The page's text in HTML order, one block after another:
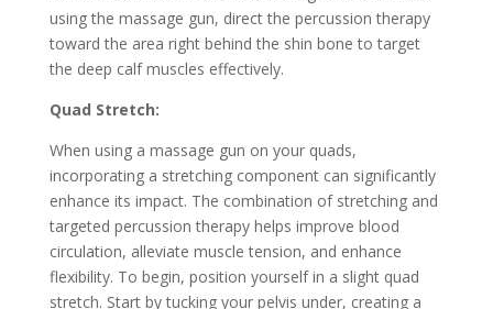
using the massage gun, direct the percussion therapy
toward the area right behind the shin bone to target
the deep calf muscles effectively.
Quad Stretch:
When using a massage gun on your quads,
incorporating a stretching component can significantly
enhance its impact. The combination of stretching and
targeted percussion therapy helps improve blood
circulation, alleviate muscle tension, and enhance
flexibility. To begin, position yourself in a slight quad
stretch. Start by tucking your pelvis under, creating a